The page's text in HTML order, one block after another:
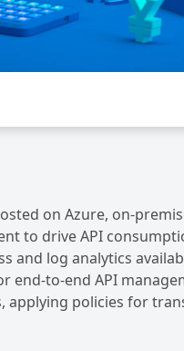
on Azure, on-
to drive API
and log analytics
end-to-end API
policies for